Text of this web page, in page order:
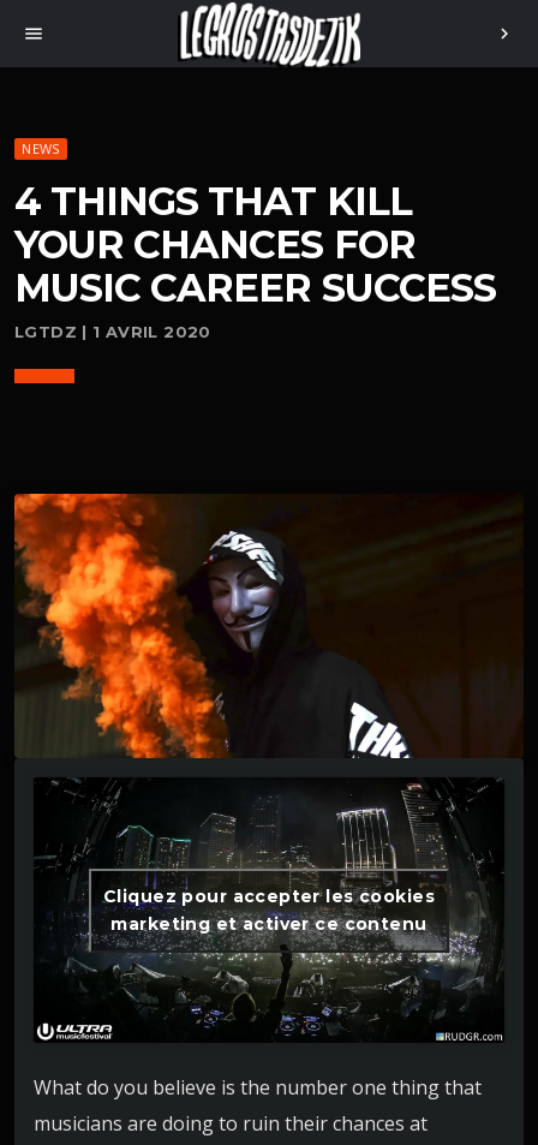
menu chevron_right
NEWS
4 THINGS THAT KILL
YOUR CHANCES FOR
MUSIC CAREER SUCCESS
LGTDZ | 1 AVRIL 2020
Cliquez pour accepter les cookies
marketing et activer ce contenu
What do you believe is the number one thing that
musicians are doing to ruin their chances at